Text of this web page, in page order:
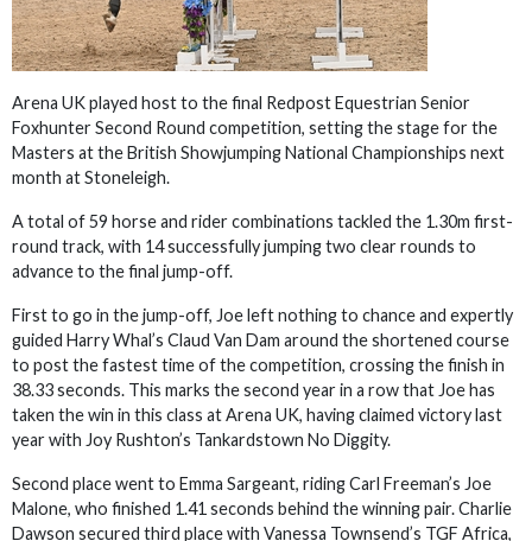
Arena UK played host to the final Redpost Equestrian Senior
Foxhunter Second Round competition, setting the stage for the
Masters at the British Showjumping National Championships next
month at Stoneleigh.
A total of 59 horse and rider combinations tackled the 1.30m first-
round track, with 14 successfully jumping two clear rounds to
advance to the final jump-off.
First to go in the jump-off, Joe left nothing to chance and expertly
guided Harry Whal’s Claud Van Dam around the shortened course
to post the fastest time of the competition, crossing the finish in
38.33 seconds. This marks the second year in a row that Joe has
taken the win in this class at Arena UK, having claimed victory last
year with Joy Rushton’s Tankardstown No Diggity.
Second place went to Emma Sargeant, riding Carl Freeman’s Joe
Malone, who finished 1.41 seconds behind the winning pair. Charlie
Dawson secured third place with Vanessa Townsend’s TGF Africa,